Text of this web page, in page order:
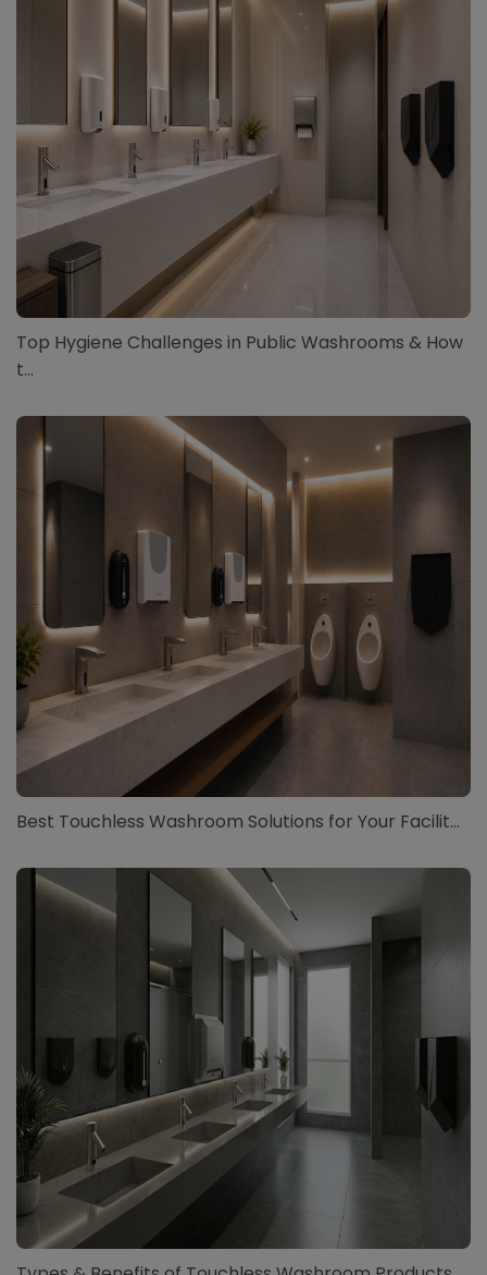
Top Hygiene Challenges in Public Washrooms & How
t...
Best Touchless Washroom Solutions for Your Facilit...